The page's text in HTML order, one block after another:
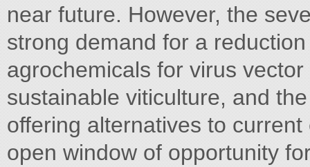
near future. However, the
strong demand for a
agrochemicals for virus
sustainable viticulture, and
offering alternatives to
open window of opportunity